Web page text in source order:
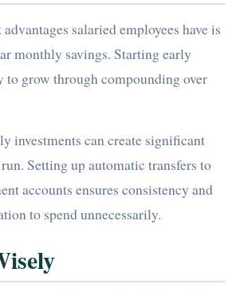
salaried employees have is
monthly savings. Starting early
to grow through compounding over
investments can create significant
Setting up automatic transfers to
accounts ensures consistency and
to spend unnecessarily.